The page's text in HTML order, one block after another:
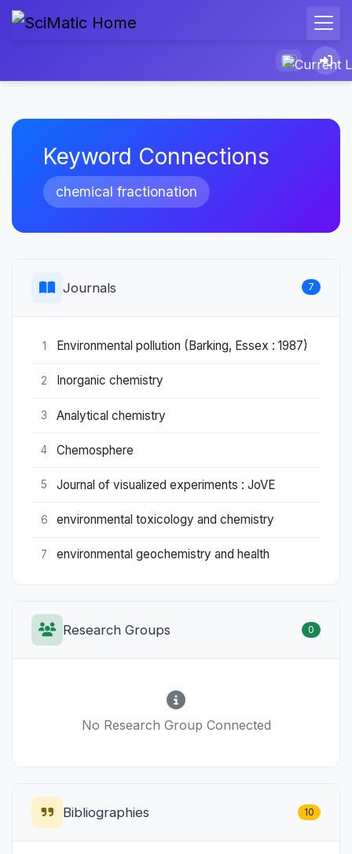
Keyword Connections
chemical fractionation
Journals 7
1 Environmental pollution (Barking, Essex : 1987)
2 Inorganic chemistry
3 Analytical chemistry
4 Chemosphere
5 Journal of visualized experiments : JoVE
6 environmental toxicology and chemistry
7 environmental geochemistry and health
Research Groups 0
No Research Group Connected
Bibliographies 10